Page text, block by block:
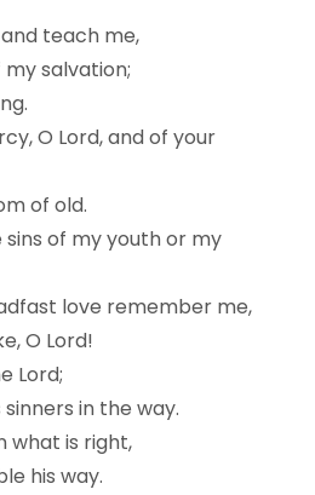
teach me,
salvation;
O Lord, and of your
of old.
of my youth or my
love remember me,
O Lord!
Lord;
in the way.
what is right,
his way.